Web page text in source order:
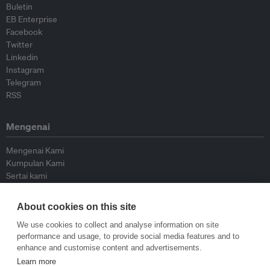
Buletin
EB Enterprise
Facebook
Twitter
Linkedin
Instagram
Telegram
RSS
Mengenai
Mengenai Kami
Kumpulan Kami
Sertai kami
Peyumbang
Hubungi kami
Dasar
About cookies on this site
We use cookies to collect and analyse information on site
performance and usage, to provide social media features and to
enhance and customise content and advertisements.
Learn more